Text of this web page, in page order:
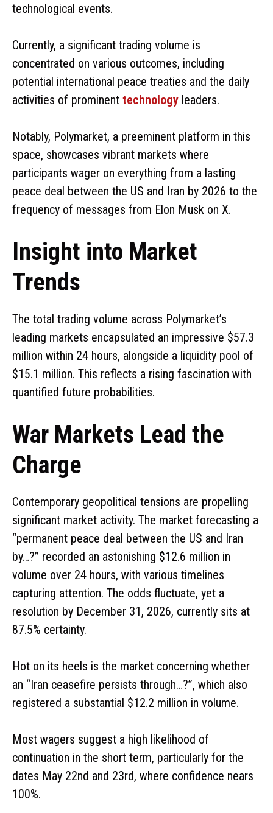
technological events.
Currently, a significant trading volume is
concentrated on various outcomes, including
potential international peace treaties and the daily
activities of prominent technology leaders.
Notably, Polymarket, a preeminent platform in this
space, showcases vibrant markets where
participants wager on everything from a lasting
peace deal between the US and Iran by 2026 to the
frequency of messages from Elon Musk on X.
Insight into Market
Trends
The total trading volume across Polymarket’s
leading markets encapsulated an impressive $57.3
million within 24 hours, alongside a liquidity pool of
$15.1 million. This reflects a rising fascination with
quantified future probabilities.
War Markets Lead the
Charge
Contemporary geopolitical tensions are propelling
significant market activity. The market forecasting a
“permanent peace deal between the US and Iran
by…?” recorded an astonishing $12.6 million in
volume over 24 hours, with various timelines
capturing attention. The odds fluctuate, yet a
resolution by December 31, 2026, currently sits at
87.5% certainty.
Hot on its heels is the market concerning whether
an “Iran ceasefire persists through…?”, which also
registered a substantial $12.2 million in volume.
Most wagers suggest a high likelihood of
continuation in the short term, particularly for the
dates May 22nd and 23rd, where confidence nears
100%.